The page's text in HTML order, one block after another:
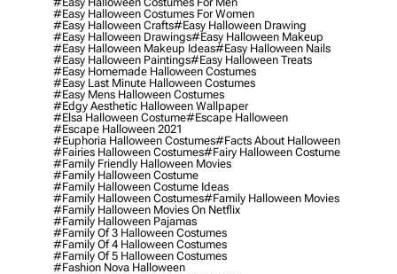
#easy Halloween Costumes For Women
#easy Halloween Crafts#easy Halloween Drawing
#easy Halloween Drawings#easy Halloween Makeup
#easy Halloween Makeup Ideas#easy Halloween Nails
#easy Halloween Paintings#easy Halloween Treats
#easy Homemade Halloween Costumes
#easy Last Minute Halloween Costumes
#easy Mens Halloween Costumes
#edgy Aesthetic Halloween Wallpaper
#elsa Halloween Costume#escape Halloween
#escape Halloween 2021
#euphoria Halloween Costumes#facts About Halloween
#fairies Halloween Costumes#fairy Halloween Costume
#family Friendly Halloween Movies
#family Halloween Costume
#family Halloween Costume Ideas
#family Halloween Costumes#family Halloween Movies
#family Halloween Movies On Netflix
#family Halloween Pajamas
#family Of 3 Halloween Costumes
#family Of 4 Halloween Costumes
#family Of 5 Halloween Costumes
#fashion Nova Halloween